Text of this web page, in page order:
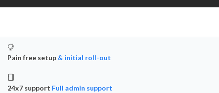
Pain free setup & initial roll-out
24x7 support Full admin support